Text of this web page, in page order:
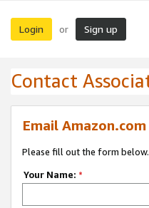
Login or Sign up
Contact
Email
Please fill out the form
Your Name: *